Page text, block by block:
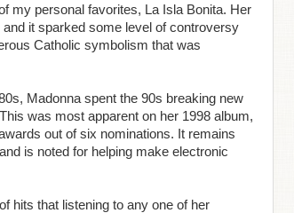
my personal favorites, La Isla Bonita. Her
it sparked some level of controversy
Catholic symbolism that was
Madonna spent the 90s breaking new
was most apparent on her 1998 album,
out of six nominations. It remains
is noted for helping make electronic
hits that listening to any one of her